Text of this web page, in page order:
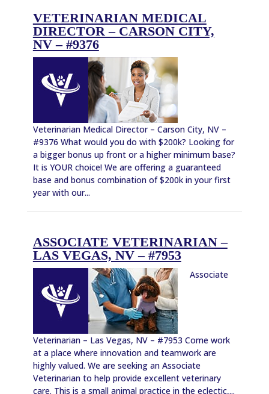
VETERINARIAN MEDICAL
DIRECTOR – CARSON CITY,
NV – #9376
Veterinarian Medical Director – Carson City, NV –
#9376 What would you do with $200k? Looking for
a bigger bonus up front or a higher minimum base?
It is YOUR choice! We are offering a guaranteed
base and bonus combination of $200k in your first
year with our...
ASSOCIATE VETERINARIAN –
LAS VEGAS, NV – #7953
Associate
Veterinarian – Las Vegas, NV – #7953 Come work
at a place where innovation and teamwork are
highly valued. We are seeking an Associate
Veterinarian to help provide excellent veterinary
care. This is a small animal practice in the eclectic,...